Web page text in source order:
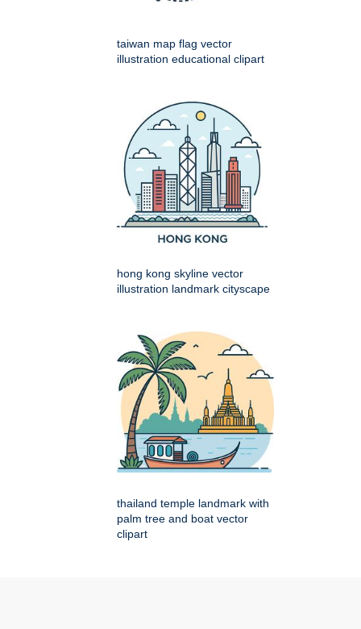
taiwan map flag vector
illustration educational clipart
hong kong skyline vector
illustration landmark cityscape
thailand temple landmark with
palm tree and boat vector
clipart